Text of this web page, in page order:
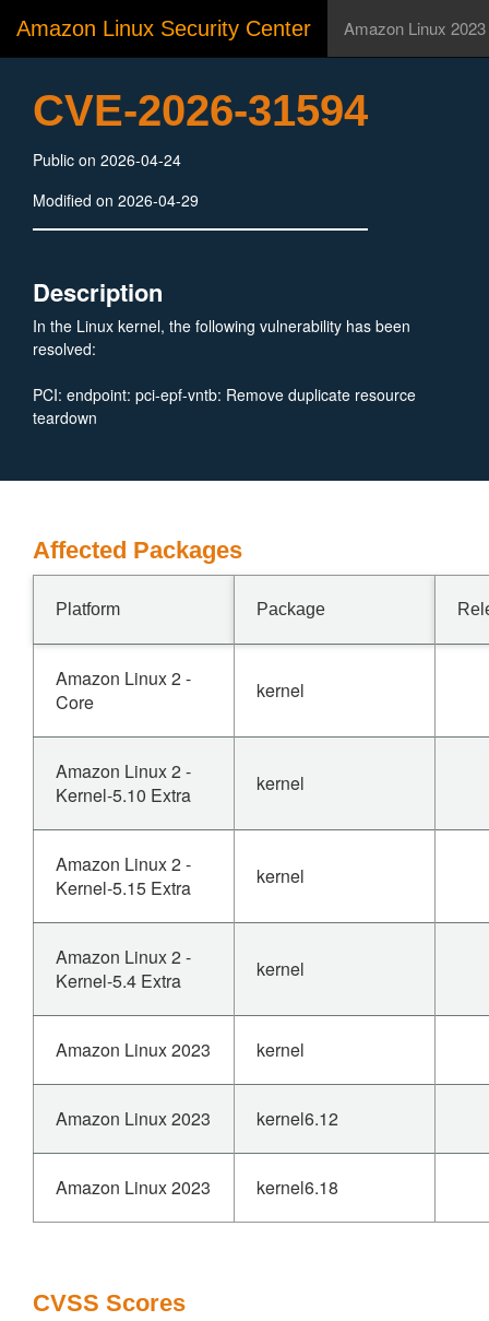
Amazon Linux Security Center Amazon Linux 2023
CVE-2026-31594
Public on 2026-04-24
Modified on 2026-04-29
Description
In the Linux kernel, the following vulnerability has been
resolved:
PCI: endpoint: pci-epf-vntb: Remove duplicate resource
teardown
Affected Packages
Platform Package
Amazon Linux 2 -
Core
kernel
Amazon Linux 2 -
Kernel-5.10 Extra
kernel
Amazon Linux 2 -
Kernel-5.15 Extra
kernel
Amazon Linux 2 -
Kernel-5.4 Extra
kernel
Amazon Linux 2023 kernel
Amazon Linux 2023 kernel6.12
Amazon Linux 2023 kernel6.18
CVSS Scores